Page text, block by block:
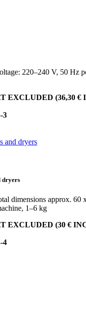
220–240 V, 50 Hz
EXCLUDED (36,30 €
3
dryers
dimensions approx. 60
1–6 kg
EXCLUDED (30 €
4